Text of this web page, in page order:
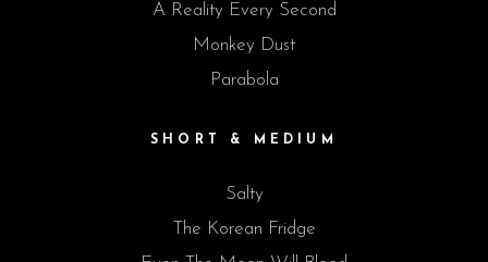
A Reality Every Second
Monkey Dust
Parabola
SHORT & MEDIUM
Salty
The Korean Fridge